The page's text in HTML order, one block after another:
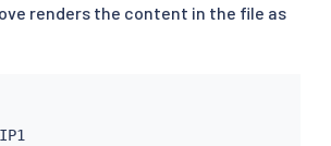
renders the content in the file as